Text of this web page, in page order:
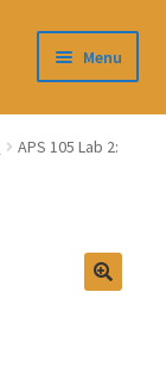
Menu
APS 105 Lab 2: